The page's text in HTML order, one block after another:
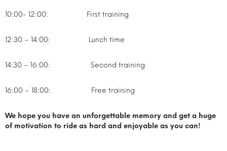
10:00- 12:00: First training
12:30 – 14:00: Lunch time
14:30 – 16:00: Second training
16:00 – 18:00: Free training
We hope you have an unforgettable memory and get a huge
of motivation to ride as hard and enjoyable as you can!